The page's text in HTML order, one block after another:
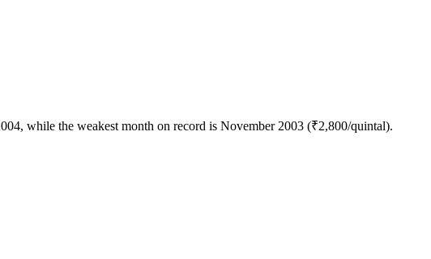
while the weakest month on record is November 2003 (₹2,800/quintal).